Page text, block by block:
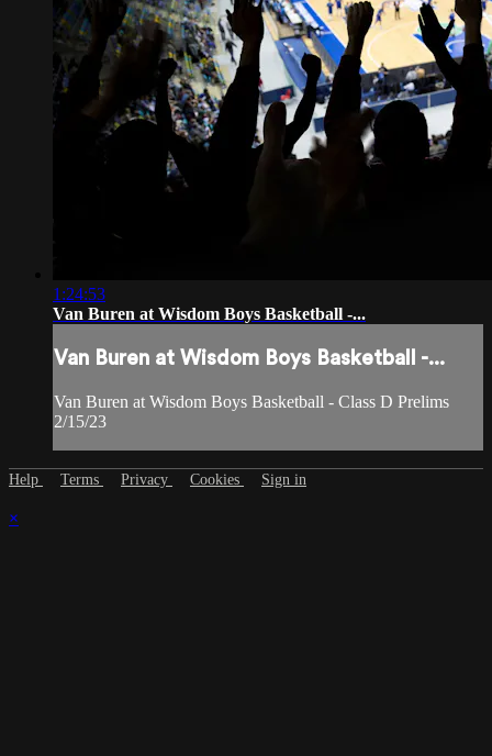
1:24:53
Van Buren at Wisdom Boys Basketball -...
Van Buren at Wisdom Boys Basketball -...
Van Buren at Wisdom Boys Basketball - Class D Prelims
2/15/23
Help Terms Privacy Cookies Sign in
×